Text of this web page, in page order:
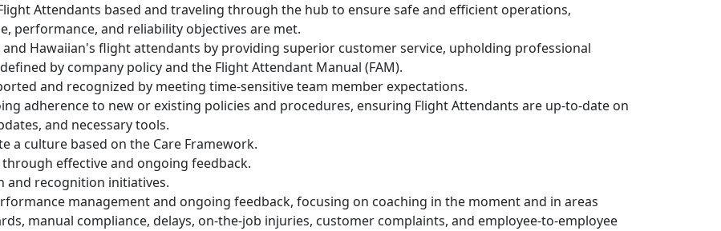
Attendants based and traveling through the hub to ensure safe and efficient operations,
performance, and reliability objectives are met.
Hawaiian's flight attendants by providing superior customer service, upholding professional
by company policy and the Flight Attendant Manual (FAM).
and recognized by meeting time-sensitive team member expectations.
adherence to new or existing policies and procedures, ensuring Flight Attendants are up-to-date on
and necessary tools.
a culture based on the Care Framework.
effective and ongoing feedback.
and recognition initiatives.
management and ongoing feedback, focusing on coaching in the moment and in areas
manual compliance, delays, on-the-job injuries, customer complaints, and employee-to-employee